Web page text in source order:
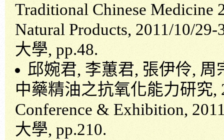
Traditional Chinese Medicine
Natural Products, 2011/10/
大學, pp.48.
邱婉君, 李蕙君, 張伊伶, 周
中藥精油之抗氧化能力研究,
Conference & Exhibition,
大學, pp.210.